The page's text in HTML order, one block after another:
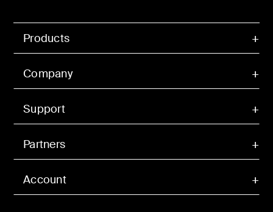
Account
Products
Company
Support
Partners